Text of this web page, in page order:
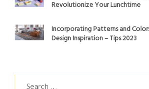
Revolutionize Your Lunchtime
Incorporating Patterns and
Design Inspiration – Tips 2023
Search